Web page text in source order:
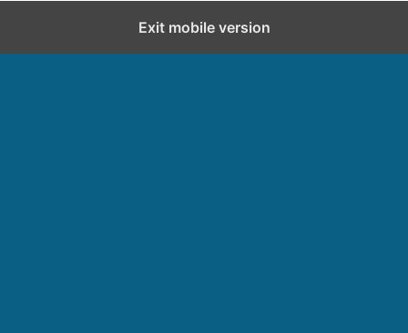
Exit mobile version